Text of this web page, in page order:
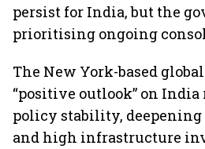
persist for India, but the
prioritising ongoing
The New York-based
“positive outlook” on
policy stability, deepening
and high infrastructure